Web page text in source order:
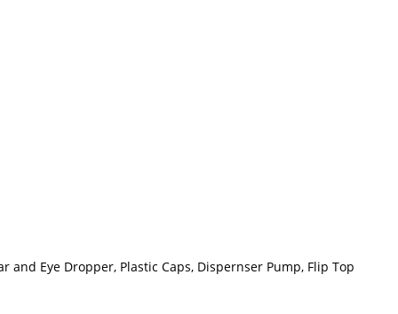
and Eye Dropper, Plastic Caps, Dispernser Pump, Flip Top